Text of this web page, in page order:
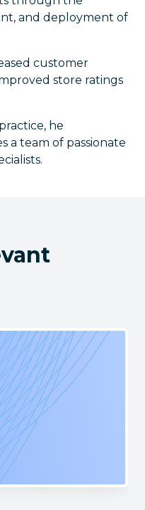
and deployment of
customer
store ratings
he
a team of passionate